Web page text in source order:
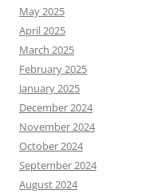
May 2025
April 2025
March 2025
February 2025
January 2025
December 2024
November 2024
October 2024
September 2024
August 2024